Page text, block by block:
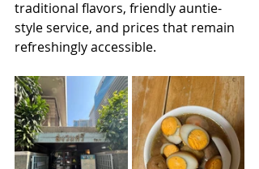
traditional flavors, friendly auntie-
style service, and prices that remain
refreshingly accessible.